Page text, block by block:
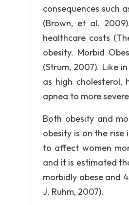
consequences such
(Brown, et al.
healthcare costs
obesity. Morbid
(Strum, 2007). Like
as high cholesterol,
apnea to more
Both obesity and
obesity is on the rise
to affect women
and it is estimated
morbidly obese and
J. Ruhm, 2007).